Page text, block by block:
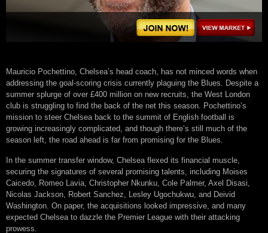
Mauricio Pochettino, Chelsea’s head coach, has not minced words when
addressing the goal-scoring crisis currently plaguing the Blues. Despite a
summer splurge of over £400 million on new recruits, the West London
club is struggling to find the back of the net this season. Pochettino’s
mission to steer Chelsea back to the summit of English football is
growing increasingly complicated, and though there’s still much of the
season left, the road ahead is far from promising for the Blues.
In the summer transfer window, Chelsea flexed its financial muscle,
securing the signatures of several promising talents, including Moises
Caicedo, Romeo Lavia, Christopher Nkunku, Cole Palmer, Axel Disasi,
Nicolas Jackson, Robert Sanchez, Lesley Ugochukwu, and Deivid
Washington. On paper, the acquisitions looked impressive, and many
expected Chelsea to dazzle the Premier League with their attacking
prowess.